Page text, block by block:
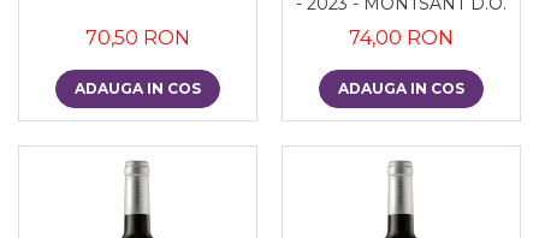
70,50 RON
ADAUGA IN COS
74,00 RON
ADAUGA IN COS